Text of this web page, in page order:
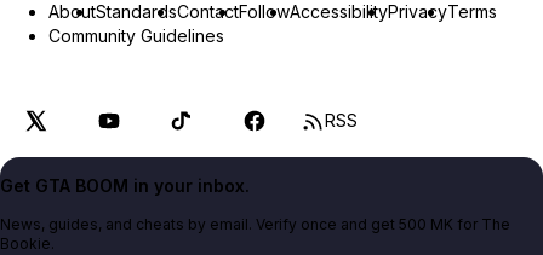
AboutStandardsContactFollowAccessibilityPrivacyTerms
Community Guidelines
RSS
Get GTA BOOM in your inbox.
News, guides, and cheats by email. Verify once and get 500 MK for The
Bookie.